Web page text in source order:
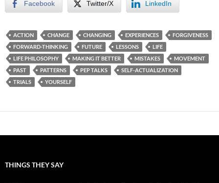
Facebook Twitter/X LinkedIn
ACTION CHANGE CHANGING EXPERIENCES
FORGIVENESS
FORWARD-THINKING
FUTURE LESSONS
LIFE
LIFE PHILOSOPHY
MAKING IT BETTER MISTAKES
MOVEMENT
PAST
PATTERNS PEP TALKS
SELF-ACTUALIZATION
TRIALS
YOURSELF
THINGS THEY SAY